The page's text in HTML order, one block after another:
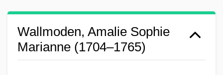
Wallmoden, Amalie Sophie
Marianne (1704–1765)